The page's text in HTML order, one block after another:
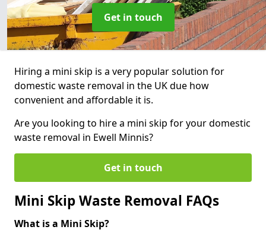
Get in touch
Hiring a mini skip is a very popular solution for
domestic waste removal in the UK due how
convenient and affordable it is.
Are you looking to hire a mini skip for your domestic
waste removal in Ewell Minnis?
Get in touch
Mini Skip Waste Removal FAQs
What is a Mini Skip?